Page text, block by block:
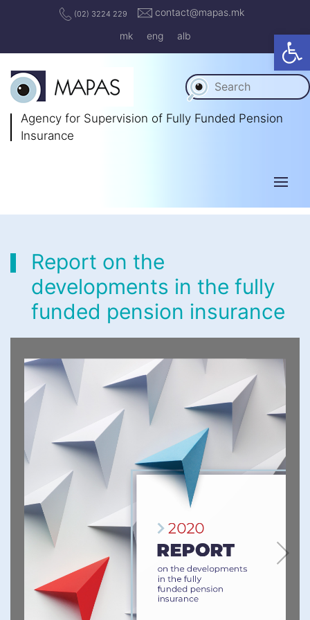
(02) 3224 229
contact@mapas.mk
mk
eng alb
Agency for Supervision of Fully Funded Pension
Insurance
Report on the
developments in the fully
funded pension insurance